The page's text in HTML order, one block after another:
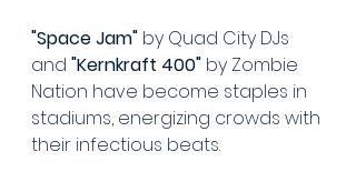
"Space Jam" by Quad City DJs
and "Kernkraft 400" by Zombie
Nation have become staples in
stadiums, energizing crowds with
their infectious beats.